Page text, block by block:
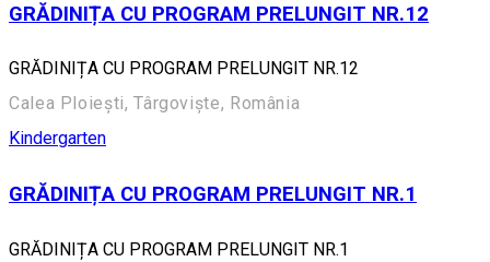
GRĂDINIȚA CU PROGRAM PRELUNGIT NR.12
GRĂDINIȚA CU PROGRAM PRELUNGIT NR.12
Calea Ploiești, Târgoviște, România
Kindergarten
GRĂDINIȚA CU PROGRAM PRELUNGIT NR.1
GRĂDINIȚA CU PROGRAM PRELUNGIT NR.1